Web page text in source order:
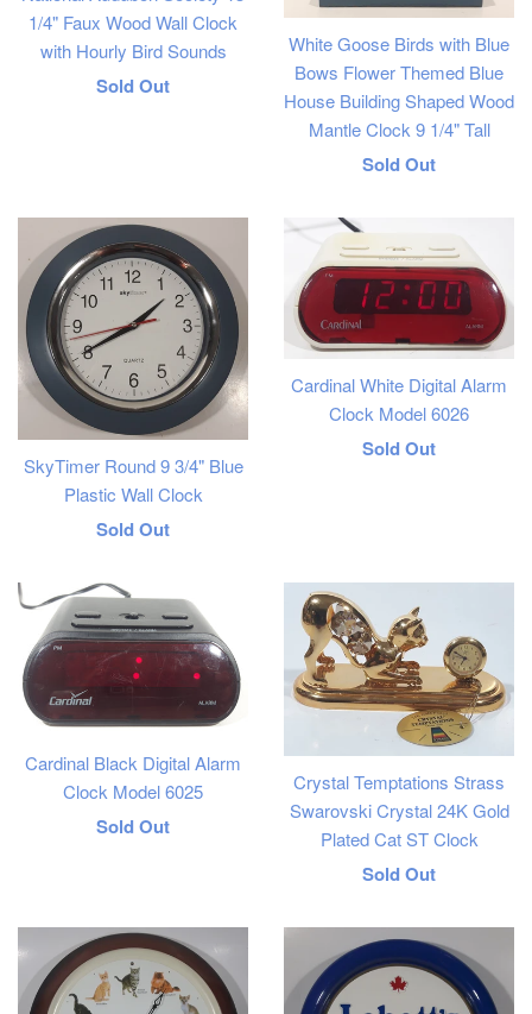
1/4" Faux Wood Wall Clock
with Hourly Bird Sounds
Regular
Sold Out
White Goose Birds with Blue
Bows Flower Themed Blue
House Building Shaped Wood
Mantle Clock 9 1/4" Tall
Regular
Sold Out
SkyTimer Round 9 3/4" Blue
Plastic Wall Clock
Regular
Sold Out
Cardinal White Digital Alarm
Clock Model 6026
Regular
Sold Out
Cardinal Black Digital Alarm
Clock Model 6025
Regular
Sold Out
Crystal Temptations Strass
Swarovski Crystal 24K Gold
Plated Cat ST Clock
Regular
Sold Out